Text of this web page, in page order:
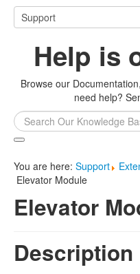
Help is
Browse our
need help?
Search
...
You are here: Support
Elevator Module
Elevator
Description